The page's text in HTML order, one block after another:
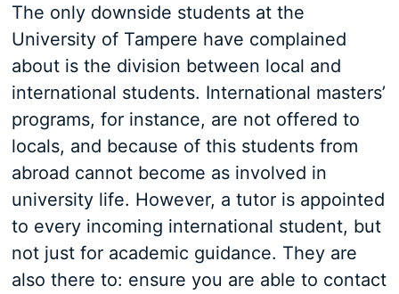
The only downside students at the
University of Tampere have complained
about is the division between local and
international students. International masters’
programs, for instance, are not offered to
locals, and because of this students from
abroad cannot become as involved in
university life. However, a tutor is appointed
to every incoming international student, but
not just for academic guidance. They are
also there to: ensure you are able to contact